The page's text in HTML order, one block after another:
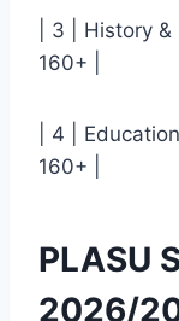
| 3 | History
160+ |
| 4 |
160+ |
PLASU
2026/